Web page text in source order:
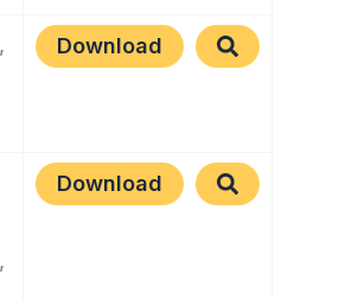
,
Download
,
Download